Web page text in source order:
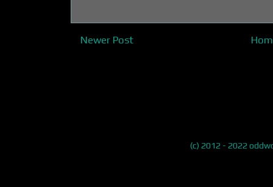
Newer Post
(c) 2012 - 2022